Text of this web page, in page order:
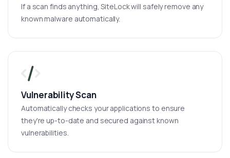
If a scan finds anything, SiteLock will safely remove any
known malware automatically.
Vulnerability Scan
Automatically checks your applications to ensure
they're up-to-date and secured against known
vulnerabilities.